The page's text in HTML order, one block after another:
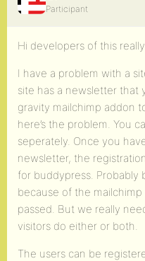
Participant
Hi developers of this
I have a problem with a
site has a newsletter that
gravity mailchimp addon
here’s the problem. You
seperately. Once you
newsletter, the
for buddypress. Probably
because of the
passed. But we really
visitors do either or both.
The users can be